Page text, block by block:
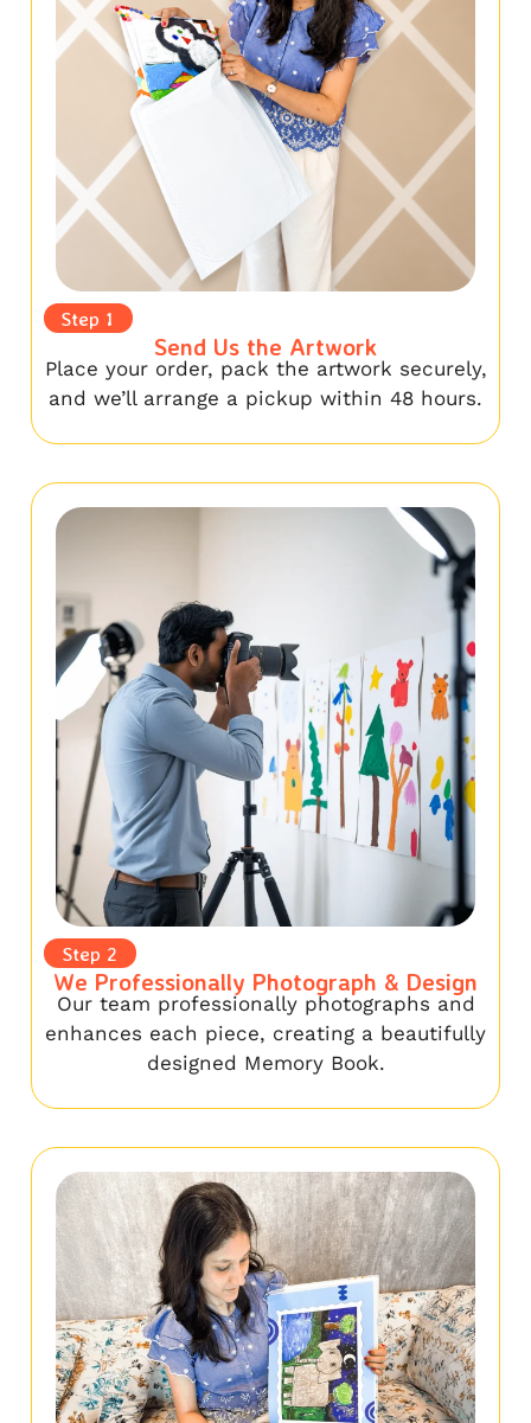
Step 1
Send Us the Artwork
Place your order, pack the artwork securely,
and we’ll arrange a pickup within 48 hours.
Step 2
We Professionally Photograph & Design
Our team professionally photographs and
enhances each piece, creating a beautifully
designed Memory Book.